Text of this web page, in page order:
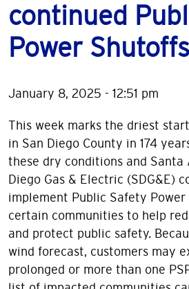
continued
Power Shutoffs
January 8, 2025 - 12:51 pm
This week marks the driest
in San Diego County in 174
these dry conditions and Santa
Diego Gas & Electric (SDG&E)
implement Public Safety Power
certain communities to help
and protect public safety.
wind forecast, customers may
prolonged or more than one